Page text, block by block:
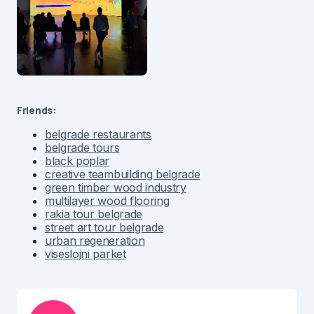
Friends:
belgrade restaurants
belgrade tours
black poplar
creative teambuilding belgrade
green timber wood industry
multilayer wood flooring
rakia tour belgrade
street art tour belgrade
urban regeneration
viseslojni parket